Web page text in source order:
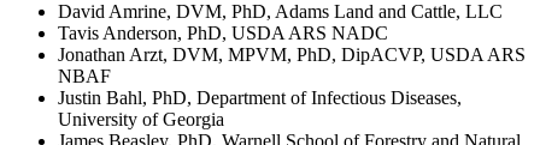
David Amrine, DVM, PhD, Adams Land and Cattle, LLC
Tavis Anderson, PhD, USDA ARS NADC
Jonathan Arzt, DVM, MPVM, PhD, DipACVP, USDA ARS
NBAF
Justin Bahl, PhD, Department of Infectious Diseases,
University of Georgia